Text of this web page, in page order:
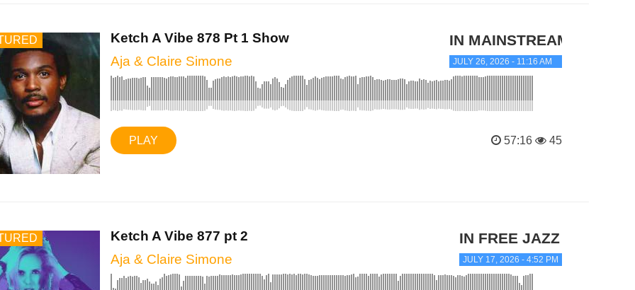
Ketch A Vibe 878 Pt 1 Show
Aja & Claire Simone
IN MAINSTREAM JAZZ
JULY 26, 2026 - 11:16 AM
PLAY 57:16 45
Ketch A Vibe 877 pt 2
Aja & Claire Simone
IN FREE JAZZ
JULY 17, 2026 - 4:52 PM